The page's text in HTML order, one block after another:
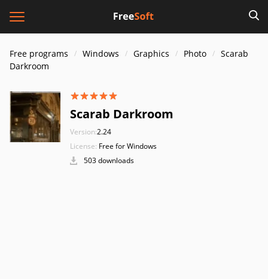
Free programs Windows Graphics Photo
Scarab
Darkroom
Scarab Darkroom
Version:2.24
License: Free for Windows
503 downloads